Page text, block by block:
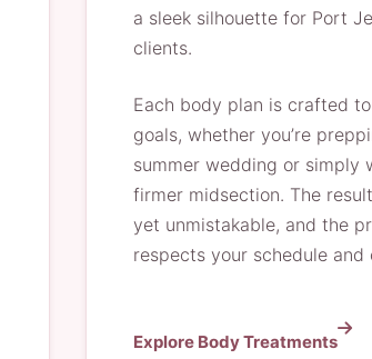
a sleek silhouette for Port
clients.
Each body plan is crafted
goals, whether you’re
summer wedding or simply
firmer midsection. The
yet unmistakable, and the
respects your schedule and
Explore Body Treatments